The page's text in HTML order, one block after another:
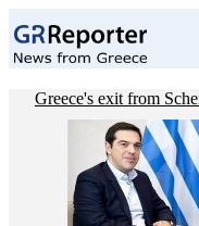
Greece's exit from